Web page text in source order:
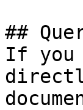
##
If you